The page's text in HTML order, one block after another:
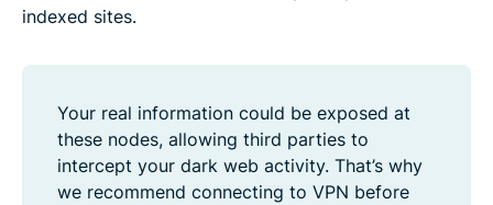
indexed sites.
Your real information could be exposed at
these nodes, allowing third parties to
intercept your dark web activity. That’s why
we recommend connecting to VPN before